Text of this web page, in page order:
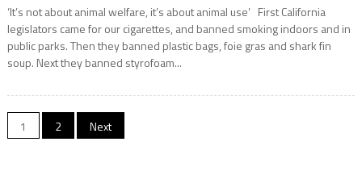
‘It’s not about animal welfare, it’s about animal use’ First California
legislators came for our cigarettes, and banned smoking indoors and in
public parks. Then they banned plastic bags, foie gras and shark fin
soup. Next they banned styrofoam...
Posts
1 2 Next